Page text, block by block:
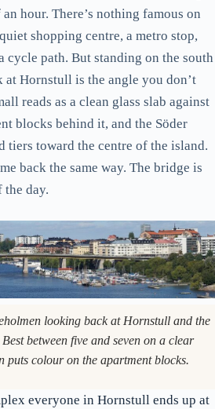
hour. There’s nothing famous on
shopping centre, a metro stop,
cycle path. But standing on the south
Hornstull is the angle you don’t
reads as a clean glass slab against
blocks behind it, and the Söder
tiers toward the centre of the island.
back the same way. The bridge is
day.
looking back at Hornstull and the
between five and seven on a clear
puts colour on the apartment blocks.
everyone in Hornstull ends up at